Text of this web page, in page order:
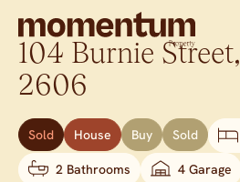
104 Burnie Street,
2606
Sold House Buy Sold
2 Bathrooms 4 Garage